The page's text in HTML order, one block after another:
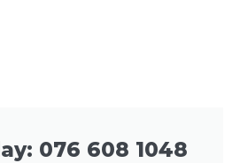
076 608 1048